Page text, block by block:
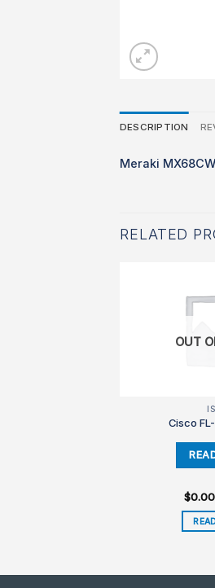
DESCRIPTION
Meraki
RELATED
OUT
Cisco
$0.00